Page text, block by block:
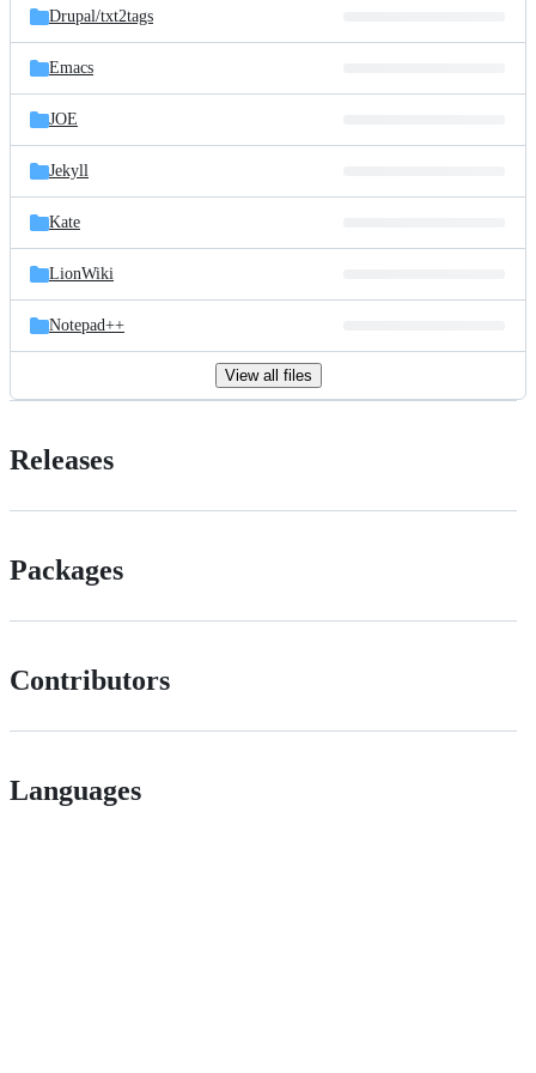
Drupal/txt2tags
Emacs
JOE
Jekyll
Kate
LionWiki
Notepad++
View all files
Releases
Packages
Contributors
Languages